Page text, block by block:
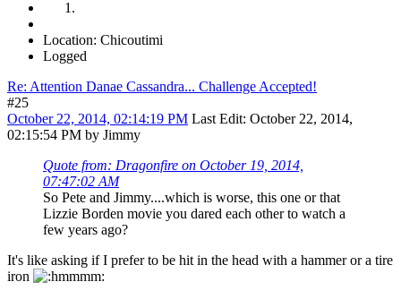
Location: Chicoutimi
Logged
Re: Attention Danae Cassandra... Challenge Accepted!
#25
October 22, 2014, 02:14:19 PM Last Edit: October 22, 2014,
02:15:54 PM by Jimmy
Quote from: Dragonfire on October 19, 2014,
07:47:02 AM
So Pete and Jimmy....which is worse, this one or that
Lizzie Borden movie you dared each other to watch a
few years ago?
It's like asking if I prefer to be hit in the head with a hammer or a tire
iron